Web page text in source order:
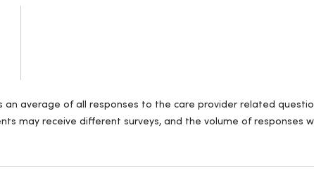
an average of all responses to the care provider related
may receive different surveys, and the volume of responses